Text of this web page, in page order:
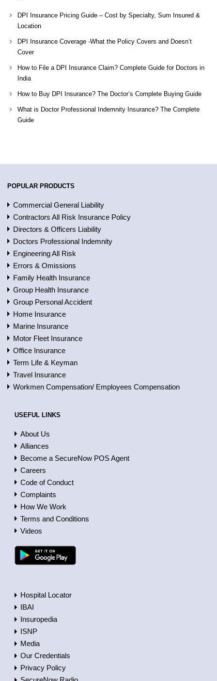
DPI Insurance Pricing Guide – Cost by Specialty, Sum Insured &
Location
DPI Insurance Coverage -What the Policy Covers and Doesn’t
Cover
How to File a DPI Insurance Claim? Complete Guide for Doctors in
India
How to Buy DPI Insurance? The Doctor’s Complete Buying Guide
What is Doctor Professional Indemnity Insurance? The Complete
Guide
POPULAR PRODUCTS
Commercial General Liability
Contractors All Risk Insurance Policy
Directors & Officers Liability
Doctors Professional Indemnity
Engineering All Risk
Errors & Omissions
Family Health Insurance
Group Health Insurance
Group Personal Accident
Home Insurance
Marine Insurance
Motor Fleet Insurance
Office Insurance
Term Life & Keyman
Travel Insurance
Workmen Compensation/ Employees Compensation
USEFUL LINKS
About Us
Alliances
Become a SecureNow POS Agent
Careers
Code of Conduct
Complaints
How We Work
Terms and Conditions
Videos
Hospital Locator
IBAI
Insuropedia
ISNP
Media
Our Credentials
Privacy Policy